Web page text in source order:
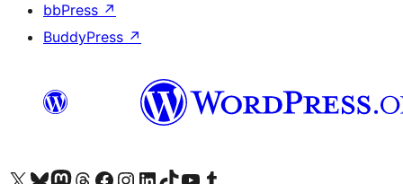
bbPress ↗
BuddyPress ↗
Visit our X (formerly Twitter) account
Visit our Bluesky account
Visit our Mastodon account
Visit our Threads account
Besykje ús Facebook sideBesykje ús Instagram-akkount
Besykje ús LinkedIn akkount
Visit our TikTok account
Visit our YouTube channel
Visit our Tumblr account